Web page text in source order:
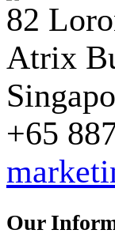
82
Atrix
+65
Our